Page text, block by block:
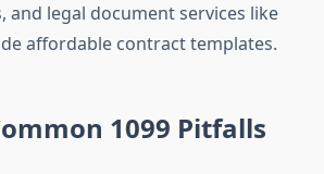
and legal document services like
affordable contract templates.
1099 Pitfalls